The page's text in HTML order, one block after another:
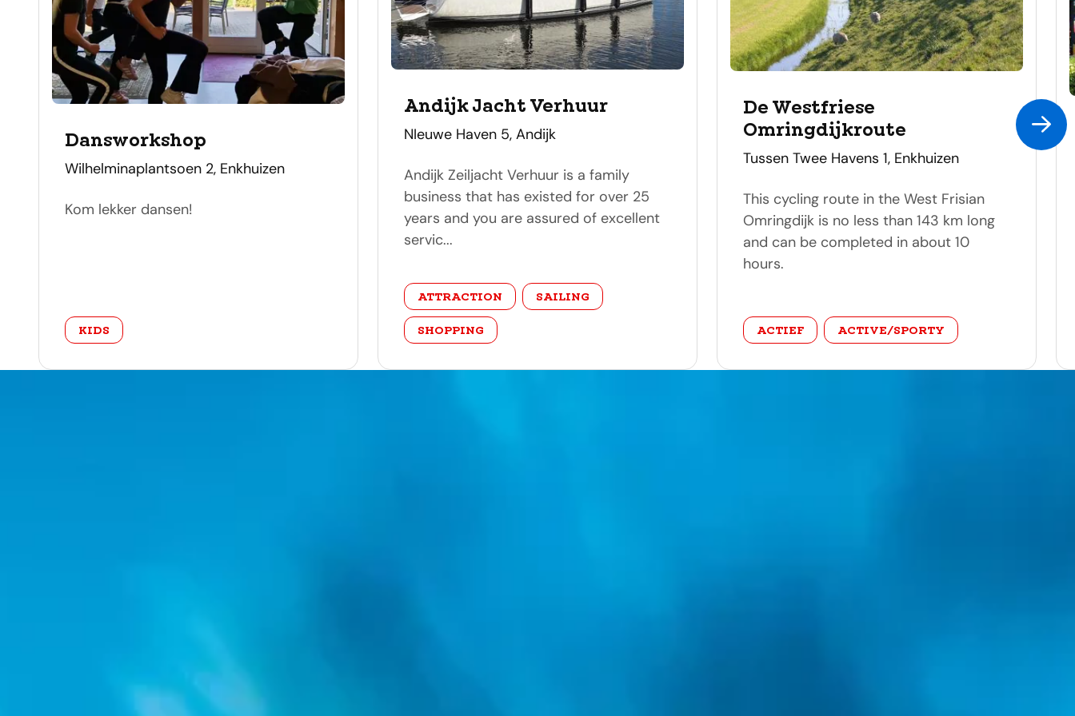
Dansworkshop
address
Wilhelminaplantsoen 2, Enkhuizen
Kom lekker dansen!
category
KIDS
Andijk Jacht Verhuur
address
NIeuwe Haven 5, Andijk
Andijk Zeiljacht Verhuur is a family
business that has existed for over 25
years and you are assured of excellent
servic...
category
ATTRACTION SAILING
SHOPPING
De Westfriese
Omringdijkroute
address
Tussen Twee Havens 1, Enkhuizen
This cycling route in the West Frisian
Omringdijk is no less than 143 km long
and can be completed in about 10
hours.
category
ACTIEF ACTIVE/SPORTY